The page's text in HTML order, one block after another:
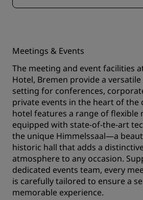
Meetings & Events
The meeting and event facilities
Hotel, Bremen provide a
setting for conferences,
private events in the heart of the
hotel features a range of flexible
equipped with state-of-the-art
the unique Himmelssaal—a
historic hall that adds a
atmosphere to any occasion.
dedicated events team, every
is carefully tailored to ensure a
memorable experience.